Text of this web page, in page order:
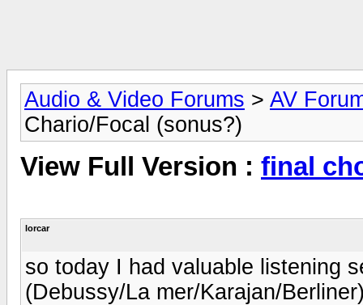
Audio & Video Forums > AV
Chario/Focal (sonus?)
View Full Version : final
lorcar
so today I had valuable listening
(Debussy/La mer/Karajan/